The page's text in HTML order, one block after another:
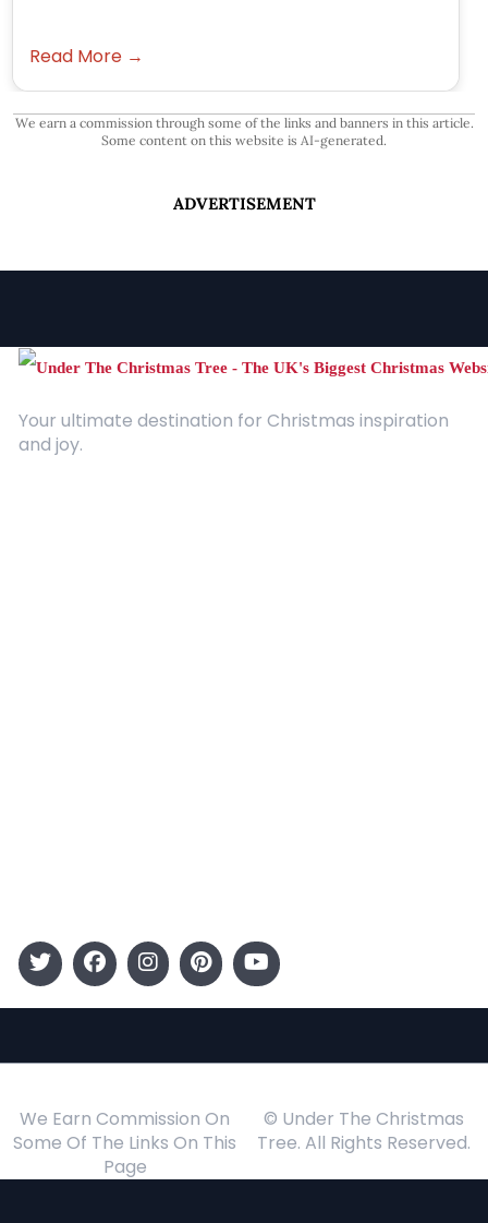
Read More →
We earn a commission through some of the links and banners in this article.
Some content on this website is AI-generated.
ADVERTISEMENT
Your ultimate destination for Christmas inspiration
and joy.
We Earn Commission On
Some Of The Links On This
Page
© Under The Christmas
Tree. All Rights Reserved.